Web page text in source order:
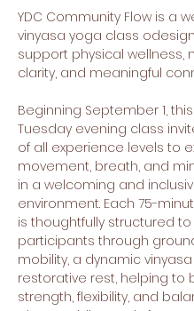
YDC Community Flow is a
vinyasa yoga class
support physical wellness,
clarity, and meaningful
Beginning September 1,
Tuesday evening class
of all experience levels to
movement, breath, and
in a welcoming and
environment. Each 75-
is thoughtfully structured
participants through
mobility, a dynamic
restorative rest, helping to
strength, flexibility, and